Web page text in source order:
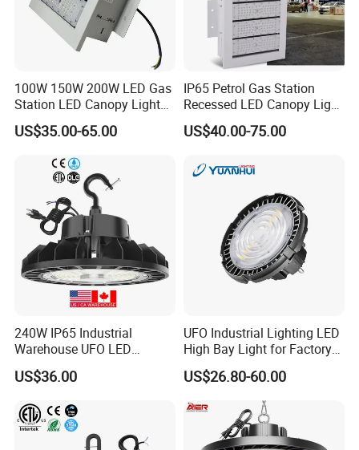
100W 150W 200W LED Gas
Station LED Canopy Lights
with CE, RoHS
US$35.00-65.00
IP65 Petrol Gas Station
Recessed LED Canopy Light
5 Years Warranty
US$40.00-75.00
240W IP65 Industrial
Warehouse UFO LED
Highbay Light
US$36.00
UFO Industrial Lighting LED
High Bay Light for Factory
Warehouse Mine
US$26.80-60.00